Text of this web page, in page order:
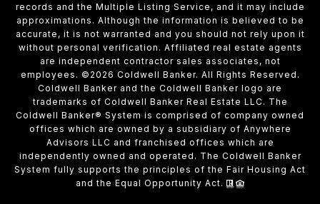
records and the Multiple Listing Service, and it may include
approximations. Although the information is believed to be
accurate, it is not warranted and you should not rely upon it
without personal verification. Affiliated real estate agents
are independent contractor sales associates, not
employees. © 2026 Coldwell Banker. All Rights Reserved.
Coldwell Banker and the Coldwell Banker logo are
trademarks of Coldwell Banker Real Estate LLC. The
Coldwell Banker® System is comprised of company owned
offices which are owned by a subsidiary of Anywhere
Advisors LLC and franchised offices which are
independently owned and operated. The Coldwell Banker
System fully supports the principles of the Fair Housing Act
and the Equal Opportunity Act.